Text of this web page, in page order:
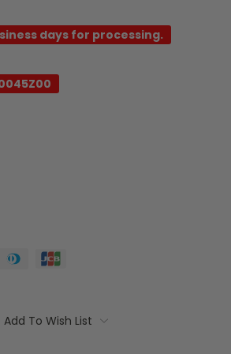
days for processing.
Add To Wish List